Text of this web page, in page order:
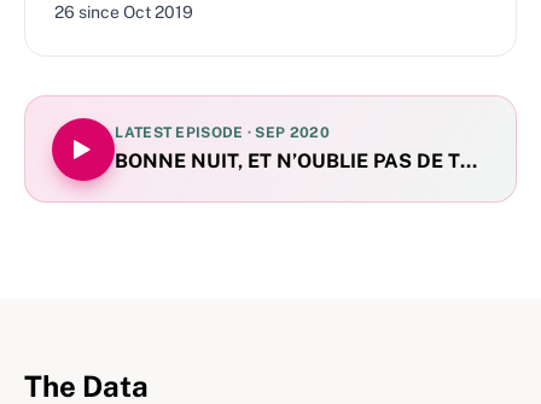
26 sinceOct 2019
LATEST EPISODE ·SEP 2020
BONNE NUIT, ET N’OUBLIE PAS DE TE
The Data